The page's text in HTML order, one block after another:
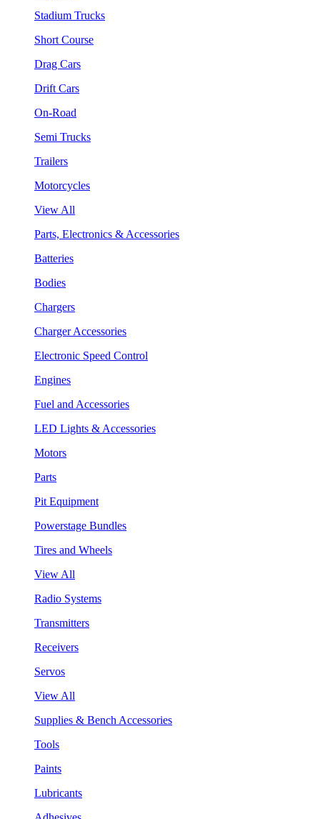
Stadium Trucks
Short Course
Drag Cars
Drift Cars
On-Road
Semi Trucks
Trailers
Motorcycles
View All
Parts, Electronics & Accessories
Batteries
Bodies
Chargers
Charger Accessories
Electronic Speed Control
Engines
Fuel and Accessories
LED Lights & Accessories
Motors
Parts
Pit Equipment
Powerstage Bundles
Tires and Wheels
View All
Radio Systems
Transmitters
Receivers
Servos
View All
Supplies & Bench Accessories
Tools
Paints
Lubricants